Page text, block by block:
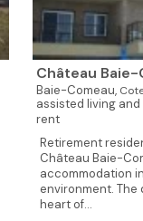
Château Baie-
Baie-Comeau,
assisted living
rent
Retirement
Château Baie-
accommodation
environment.
heart of...